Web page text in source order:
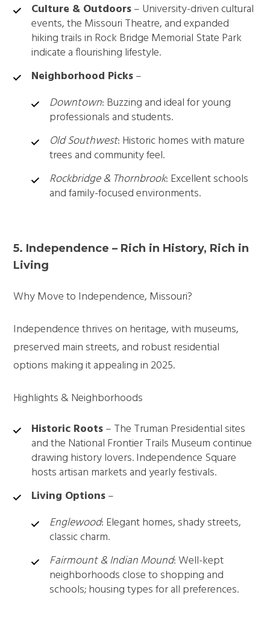
Culture & Outdoors– University-driven cultural
events, the Missouri Theatre, and expanded
hiking trails in Rock Bridge Memorial State Park
indicate a flourishing lifestyle.
Neighborhood Picks–
Downtown: Buzzing and ideal for young
professionals and students.
Old Southwest: Historic homes with mature
trees and community feel.
Rockbridge & Thornbrook: Excellent schools
and family-focused environments.
5. Independence – Rich in History, Rich in
Living
Why Move to Independence, Missouri?
Independence thrives on heritage, with museums,
preserved main streets, and robust residential
options making it appealing in 2025.
Highlights & Neighborhoods
Historic Roots– The Truman Presidential sites
and the National Frontier Trails Museum continue
drawing history lovers. Independence Square
hosts artisan markets and yearly festivals.
Living Options–
Englewood: Elegant homes, shady streets,
classic charm.
Fairmount & Indian Mound: Well-kept
neighborhoods close to shopping and
schools; housing types for all preferences.